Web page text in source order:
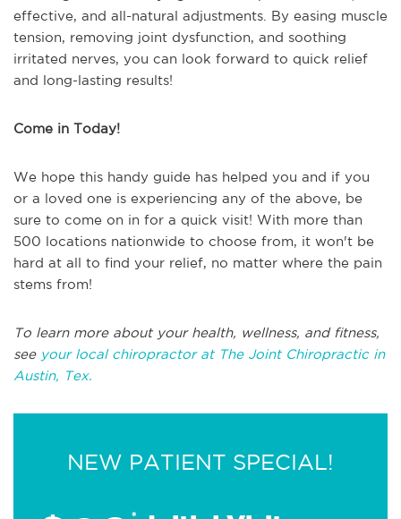
effective, and all-natural adjustments. By easing muscle
tension, removing joint dysfunction, and soothing
irritated nerves, you can look forward to quick relief
and long-lasting results!
Come in Today!
We hope this handy guide has helped you and if you
or a loved one is experiencing any of the above, be
sure to come on in for a quick visit! With more than
500 locations nationwide to choose from, it won't be
hard at all to find your relief, no matter where the pain
stems from!
To learn more about your health, wellness, and fitness,
see your local chiropractor at The Joint Chiropractic in
Austin, Tex.
NEW PATIENT SPECIAL!
*